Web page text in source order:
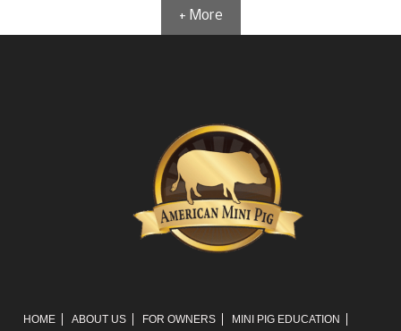
+ More
HOME ABOUT US FOR OWNERS MINI PIG EDUCATION